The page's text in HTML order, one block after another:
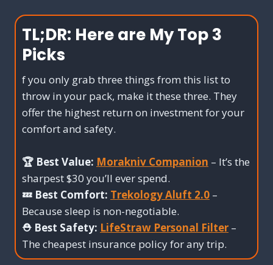
TL;DR: Here are My Top 3
Picks
f you only grab three things from this list to
throw in your pack, make it these three. They
offer the highest return on investment for your
comfort and safety.
🏆 Best Value: Morakniv Companion – It’s the
sharpest $30 you’ll ever spend.
💤 Best Comfort: Trekology Aluft 2.0 –
Because sleep is non-negotiable.
⛑️ Best Safety: LifeStraw Personal Filter –
The cheapest insurance policy for any trip.